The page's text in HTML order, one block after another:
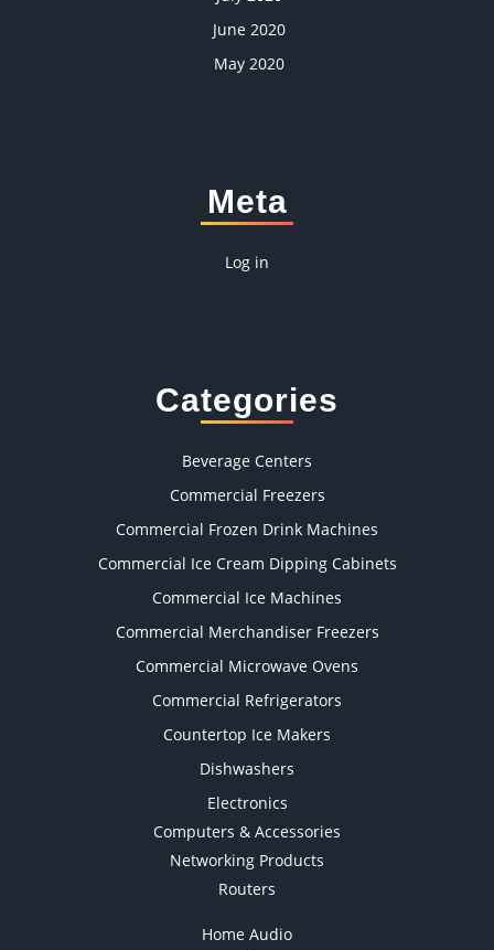
June 2020
May 2020
Meta
Log in
Categories
Beverage Centers
Commercial Freezers
Commercial Frozen Drink Machines
Commercial Ice Cream Dipping Cabinets
Commercial Ice Machines
Commercial Merchandiser Freezers
Commercial Microwave Ovens
Commercial Refrigerators
Countertop Ice Makers
Dishwashers
Electronics
Computers & Accessories
Networking Products
Routers
Home Audio